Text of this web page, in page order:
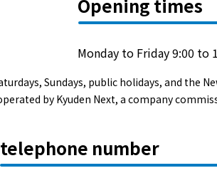
Event search
Kyuden e-living
List of offices
Opening times
Monday to Friday 9:00 to
Sundays, public holidays, and the
by Kyuden Next, a company
telephone number